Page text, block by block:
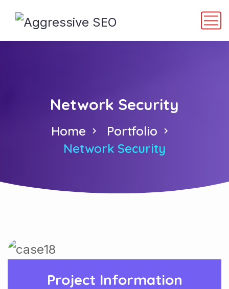
Network Security
Home
Portfolio
Network Security
Project Information